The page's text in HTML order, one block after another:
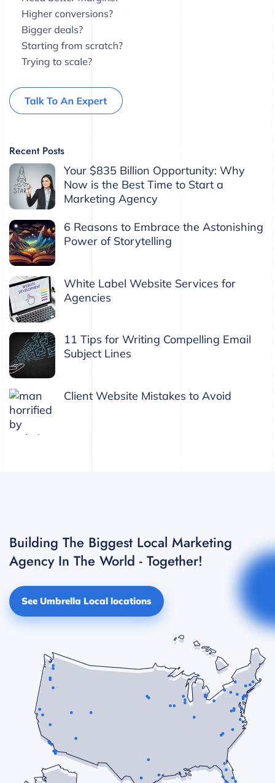
Recent Posts
Your $835 Billion Opportunity: Why
Now is the Best Time to Start a
Marketing Agency
6 Reasons to Embrace the Astonishing
Power of Storytelling
White Label Website Services for
Agencies
11 Tips for Writing Compelling Email
Subject Lines
Client Website Mistakes to Avoid
Building The Biggest Local Marketing
Agency In The World - Together!
See Umbrella Local locations